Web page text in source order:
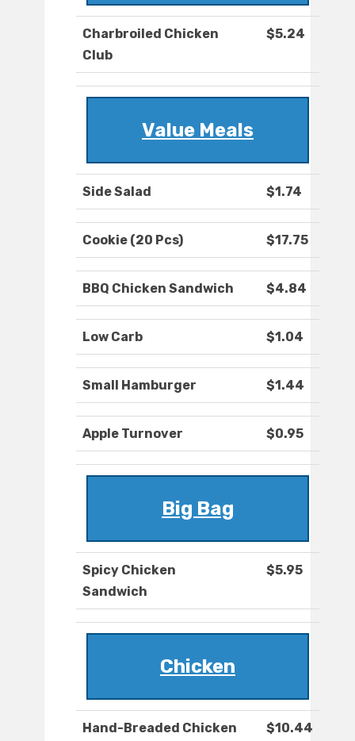
Charbroiled Chicken
Club
$5.24
Value Meals
Side Salad $1.74
Cookie (20 Pcs) $17.75
BBQ Chicken Sandwich $4.84
Low Carb $1.04
Small Hamburger $1.44
Apple Turnover $0.95
Big Bag
Spicy Chicken
Sandwich
$5.95
Chicken
Hand-Breaded Chicken
$10.44